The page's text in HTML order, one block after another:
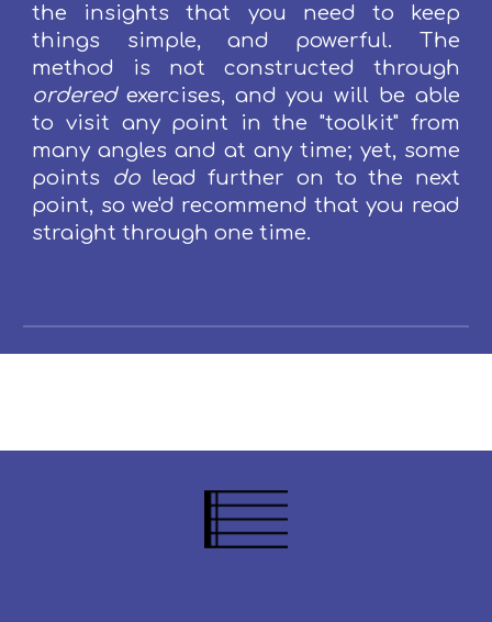
the insights that you need to keep
things simple, and powerful. The
method is not constructed through
orderedexercises, and you will be able
to visit any point in the "toolkit" from
many angles and at any time; yet, some
points
dolead further on to the next
point, so we'd recommend that you read
straight through one time.